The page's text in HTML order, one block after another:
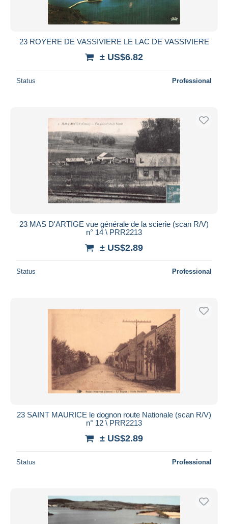
23 ROYERE DE VASSIVIERE LE LAC DE VASSIVIERE
± US$6.82
Status Professional
23 MAS D'ARTIGE vue générale de la scierie (scan R/V)
n° 14 \ PRR2213
± US$2.89
Status Professional
23 SAINT MAURICE le dognon route Nationale (scan R/V)
n° 12 \ PRR2213
± US$2.89
Status Professional